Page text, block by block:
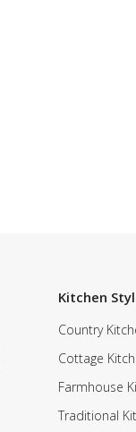
Kitchen
Country
Cottage
Farmhouse
Traditional